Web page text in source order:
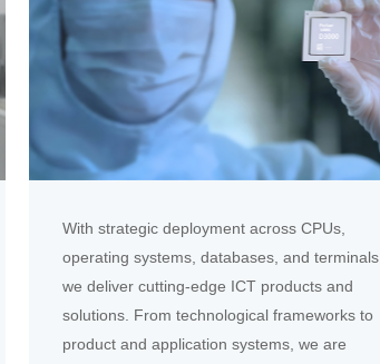
With strategic deployment across CPUs,
operating systems, databases, and terminals,
we deliver cutting-edge ICT products and
solutions. From technological frameworks to
product and application systems, we are